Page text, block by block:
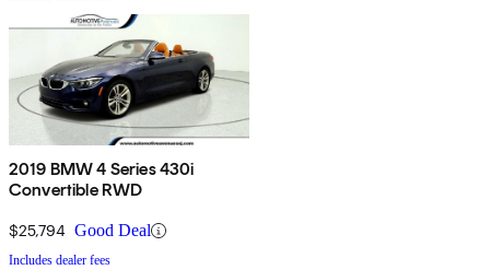
2019 BMW 4 Series 430i
Convertible RWD
$25,794 Good Deal
Includes dealer fees